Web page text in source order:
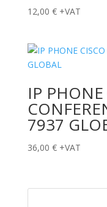
12,00 € +VAT
IP
7937
36,00 € +VAT